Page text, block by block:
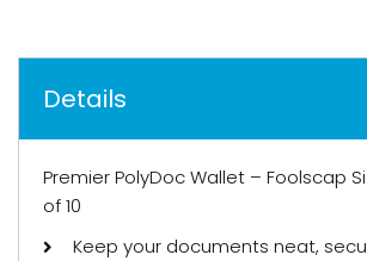
Details
Premier PolyDoc Wallet – Foolscap
of 10
Keep your documents neat,